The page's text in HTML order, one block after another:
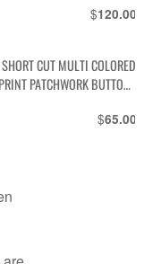
$120.00
CUT MULTI COLORED
PATCHWORK BUTTON
$65.00